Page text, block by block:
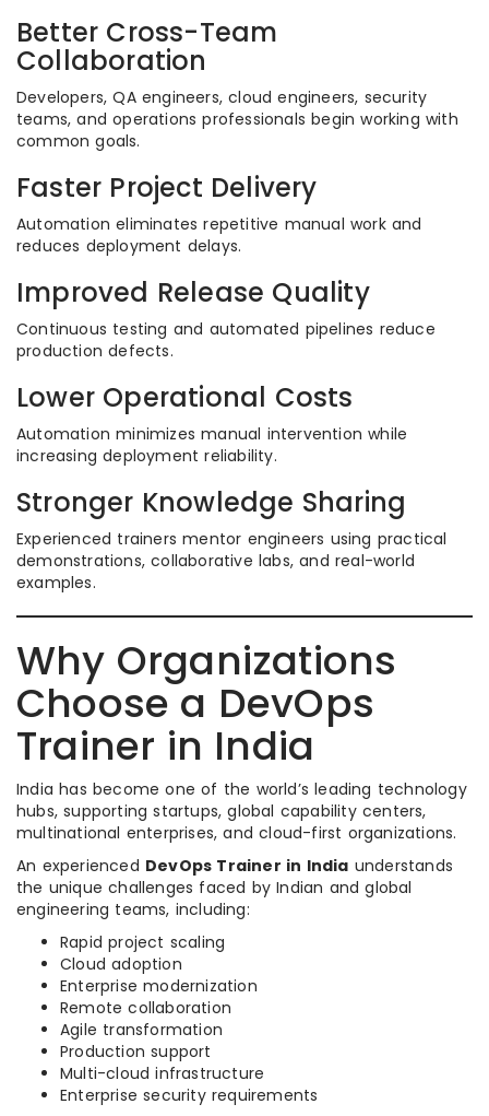
Better Cross-Team
Collaboration
Developers, QA engineers, cloud engineers, security
teams, and operations professionals begin working with
common goals.
Faster Project Delivery
Automation eliminates repetitive manual work and
reduces deployment delays.
Improved Release Quality
Continuous testing and automated pipelines reduce
production defects.
Lower Operational Costs
Automation minimizes manual intervention while
increasing deployment reliability.
Stronger Knowledge Sharing
Experienced trainers mentor engineers using practical
demonstrations, collaborative labs, and real-world
examples.
Why Organizations
Choose a DevOps
Trainer in India
India has become one of the world’s leading technology
hubs, supporting startups, global capability centers,
multinational enterprises, and cloud-first organizations.
An experienced DevOps Trainer in India understands
the unique challenges faced by Indian and global
engineering teams, including:
Rapid project scaling
Cloud adoption
Enterprise modernization
Remote collaboration
Agile transformation
Production support
Multi-cloud infrastructure
Enterprise security requirements